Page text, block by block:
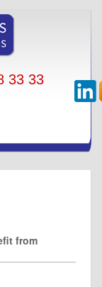
33 33
from